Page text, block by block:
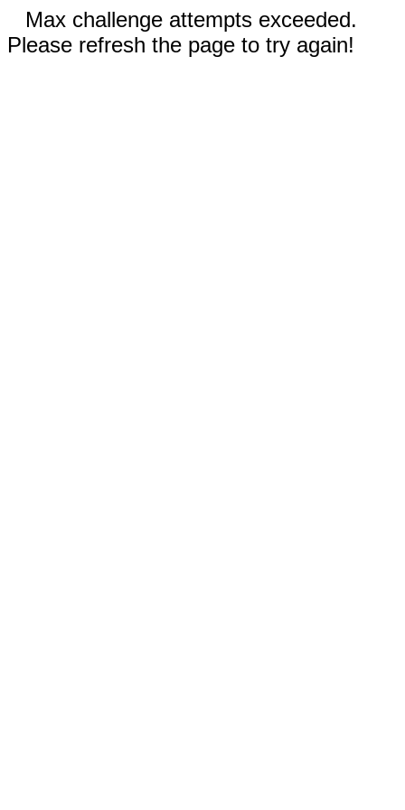
Max challenge attempts exceeded.
Please refresh the page to try again!